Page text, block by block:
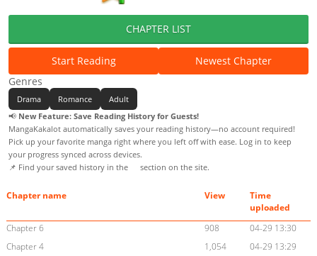
CHAPTER LIST
Start Reading
Newest Chapter
Genres
Drama Romance
Adult
📢 New Feature: Save Reading History for Guests!
MangaKakalot automatically saves your reading history—no account required!
Pick up your favorite manga right where you left off with ease. Log in to keep
your progress synced across devices.
📌 Find your saved history in the
section on the site.
Chapter name View
Time
uploaded
Chapter 6
908
04-29 13:30
Chapter 4
1,054
04-29 13:29